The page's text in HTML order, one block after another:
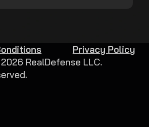
2026 RealDefense LLC.
Privacy Policy